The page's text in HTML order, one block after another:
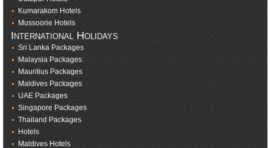
Kumarakom Hotels
Mussoorie Hotels
International Holidays
Sri Lanka Packages
Malaysia Packages
Mauritius Packages
Maldives Packages
UAE Packages
Singapore Packages
Thailand Packages
Hotels
Maldives Hotels